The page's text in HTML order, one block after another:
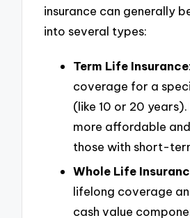
insurance can generally
into several types:
Term Life Insurance
coverage for a
(like 10 or 20
more affordable
those with short-
Whole Life
lifelong coverage
cash value